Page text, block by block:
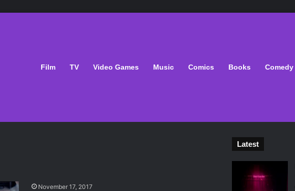
Film TV Video Games Music Comics Books Comedy
November 17, 2017
Latest